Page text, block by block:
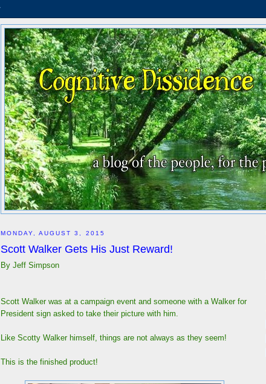
MONDAY, AUGUST 3, 2015
Scott Walker Gets His Just Reward!
By Jeff Simpson
Scott Walker was at a campaign event and someone with a Walker for
President sign asked to take their picture with him.
Like Scotty Walker himself, things are not always as they seem!
This is the finished product!